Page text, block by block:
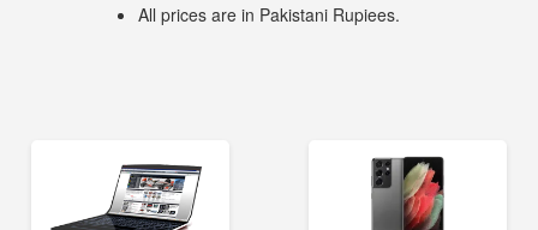
All prices are in Pakistani Rupiees.